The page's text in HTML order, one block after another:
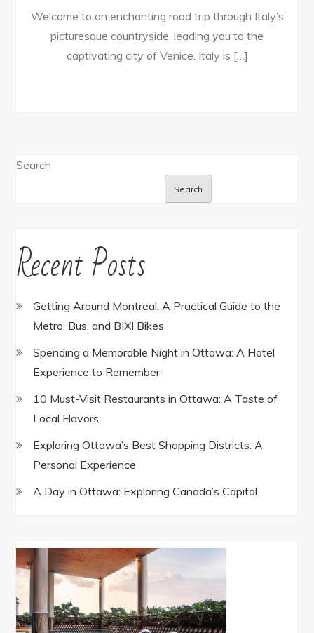
Welcome to an enchanting road trip through Italy’s
picturesque countryside, leading you to the
captivating city of Venice. Italy is […]
Search
Search
Recent Posts
Getting Around Montreal: A Practical Guide to the
Metro, Bus, and BIXI Bikes
Spending a Memorable Night in Ottawa: A Hotel
Experience to Remember
10 Must-Visit Restaurants in Ottawa: A Taste of
Local Flavors
Exploring Ottawa’s Best Shopping Districts: A
Personal Experience
A Day in Ottawa: Exploring Canada’s Capital